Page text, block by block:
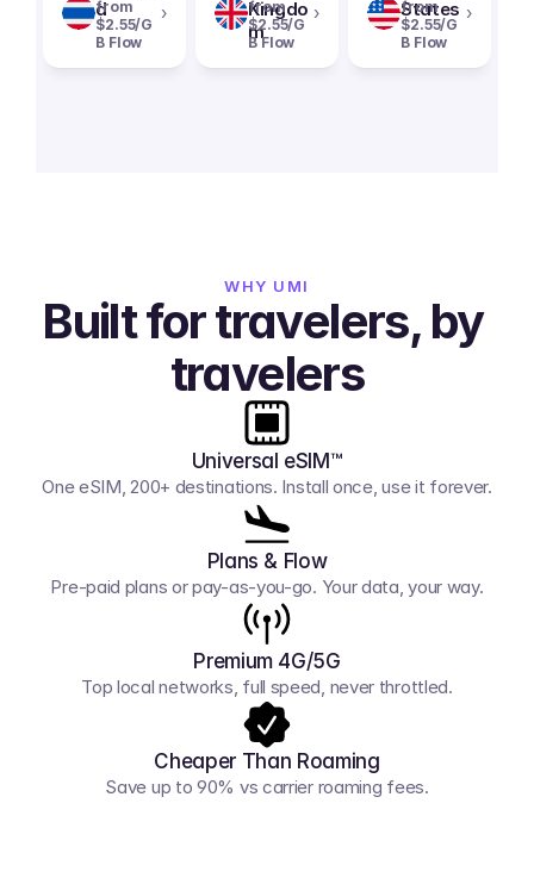
d
from
$2.55/G
B Flow
›
Kingdo
m
from
$2.55/G
B Flow
›
States
from
$2.55/G
B Flow
›
WHY UMI
Built for travelers, by
travelers
Universal eSIM™
One eSIM, 200+ destinations. Install once, use it forever.
Plans & Flow
Pre-paid plans or pay-as-you-go. Your data, your way.
Premium 4G/5G
Top local networks, full speed, never throttled.
Cheaper Than Roaming
Save up to 90% vs carrier roaming fees.